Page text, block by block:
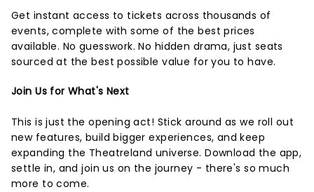
Get instant access to tickets across thousands of
events, complete with some of the best prices
available. No guesswork. No hidden drama, just seats
sourced at the best possible value for you to have.
Join Us for What's Next
This is just the opening act! Stick around as we roll out
new features, build bigger experiences, and keep
expanding the Theatreland universe. Download the app,
settle in, and join us on the journey - there's so much
more to come.